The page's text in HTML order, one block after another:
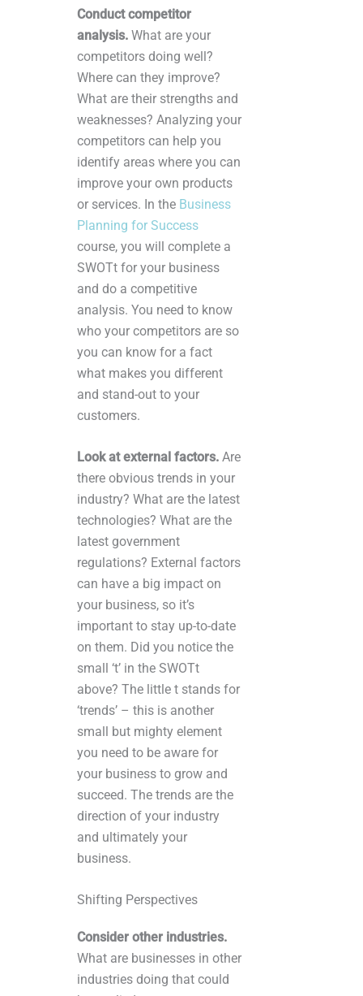
Conduct competitor
analysis. What are your
competitors doing well?
Where can they improve?
What are their strengths and
weaknesses? Analyzing your
competitors can help you
identify areas where you can
improve your own products
or services. In the Business
Planning for Success
course, you will complete a
SWOTt for your business
and do a competitive
analysis. You need to know
who your competitors are so
you can know for a fact
what makes you different
and stand-out to your
customers.
Look at external factors. Are
there obvious trends in your
industry? What are the latest
technologies? What are the
latest government
regulations? External factors
can have a big impact on
your business, so it’s
important to stay up-to-date
on them. Did you notice the
small ‘t’ in the SWOTt
above? The little t stands for
‘trends’ – this is another
small but mighty element
you need to be aware for
your business to grow and
succeed. The trends are the
direction of your industry
and ultimately your
business.
Shifting Perspectives
Consider other industries.
What are businesses in other
industries doing that could